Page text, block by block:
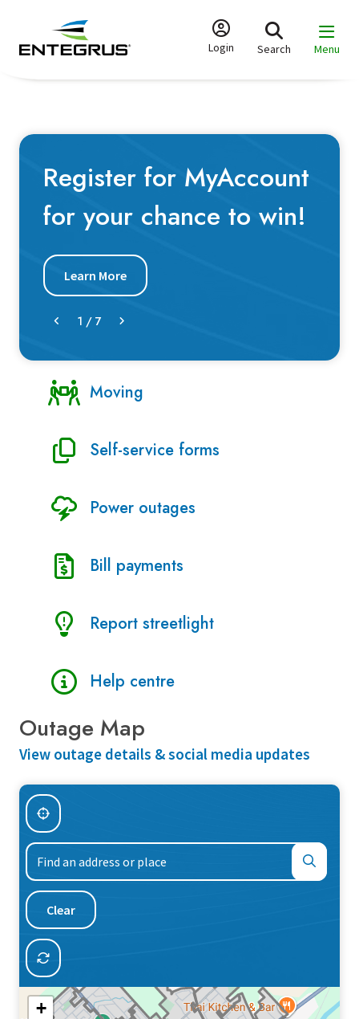
main
Login Search Menu
Register for MyAccount
for your chance to win!
Learn More
1 / 7
Moving
Self-service forms
Power outages
Bill payments
Report streetlight
Help centre
Outage Map
View outage details & social media updates
Find
an
address
place
Clear
+